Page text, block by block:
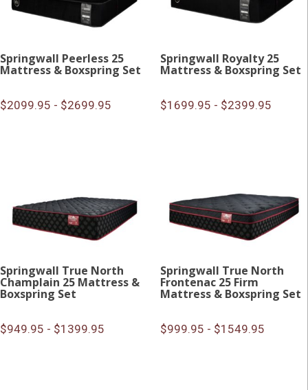
Springwall Peerless 25
Mattress & Boxspring Set
$2099.95 - $2699.95
Springwall Royalty 25
Mattress & Boxspring Set
$1699.95 - $2399.95
Springwall True North
Champlain 25 Mattress &
Boxspring Set
$949.95 - $1399.95
Springwall True North
Frontenac 25 Firm
Mattress & Boxspring Set
$999.95 - $1549.95